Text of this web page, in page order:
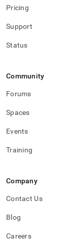
Pricing
Support
Status
Community
Forums
Spaces
Events
Training
Company
Contact Us
Blog
Careers